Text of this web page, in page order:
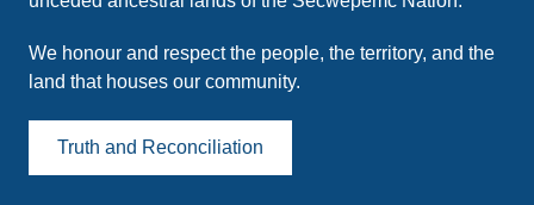
We honour and respect the people, the territory, and the
land that houses our community.
Truth and Reconciliation